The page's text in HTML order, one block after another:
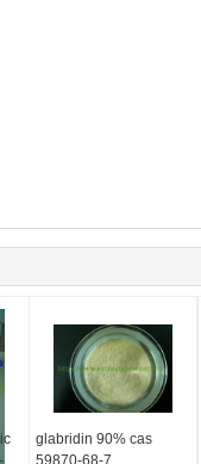
glabridin 90% cas
59870-68-7